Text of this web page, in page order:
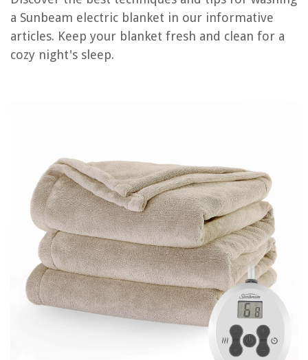
a Sunbeam electric blanket in our informative
articles. Keep your blanket fresh and clean for a
cozy night's sleep.
RELATED ARTICLES
10 Amazing Sunbeam Mixer for 2025
REVIEWS
The Rise of Pet-Conscious Home Design: 4 Ways It's Changing Modern
Homes
How To Fix Standing Water On A Patio
What Is A Normal Air Conditioning Temperature